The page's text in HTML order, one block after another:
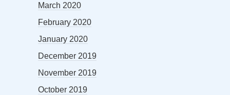
March 2020
February 2020
January 2020
December 2019
November 2019
October 2019